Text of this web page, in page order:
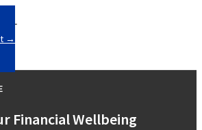
→
Financial Wellbeing